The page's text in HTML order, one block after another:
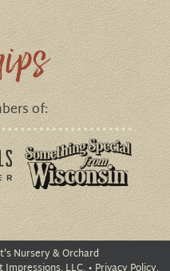
of:
Nursery & Orchard